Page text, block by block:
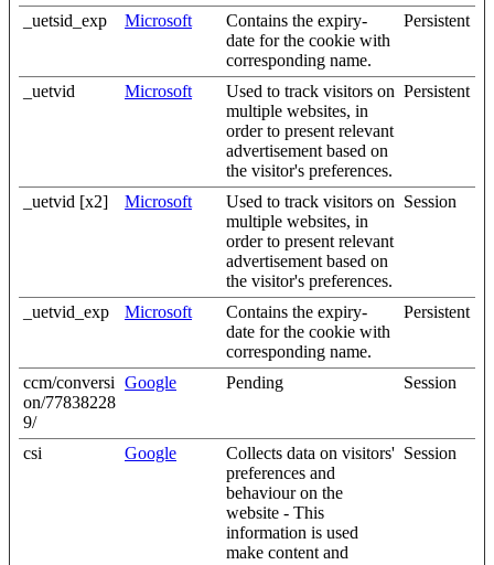
_uetsid_exp Microsoft
Contains the expiry-
date for the cookie with
corresponding name.
Persistent
_uetvid Microsoft
Used to track visitors on
multiple websites, in
order to present relevant
advertisement based on
the visitor's preferences.
Persistent
_uetvid [x2] Microsoft
Used to track visitors on
multiple websites, in
order to present relevant
advertisement based on
the visitor's preferences.
Session
_uetvid_exp Microsoft
Contains the expiry-
date for the cookie with
corresponding name.
Persistent
ccm/conversi
on/77838228
9/
Google Pending Session
csi Google
Collects data on visitors'
preferences and
behaviour on the
website - This
information is used
make content and
Session